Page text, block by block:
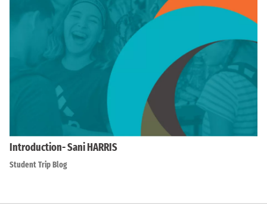
Introduction- Sani HARRIS
Student Trip Blog